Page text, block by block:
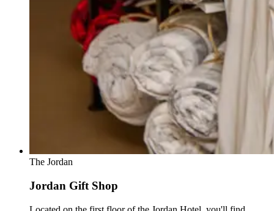
The Jordan
Jordan Gift Shop